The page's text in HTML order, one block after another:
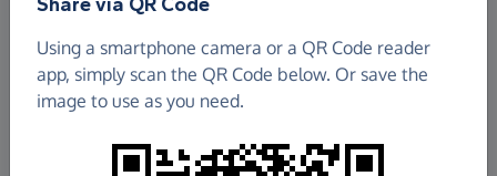
Using a smartphone camera or a QR Code reader
app, simply scan the QR Code below. Or save the
image to use as you need.